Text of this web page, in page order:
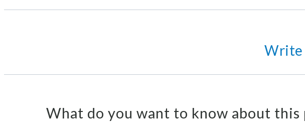
Write
What do you want to know about this